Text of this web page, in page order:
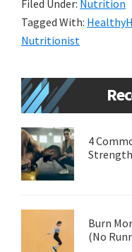
o
o
n
ge
er
Filed Under: Nutrition
Tagged With:
Nutritionist
Primary
Sidebar
4
Burn
(No